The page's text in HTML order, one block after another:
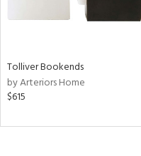
Tolliver Bookends
by Arteriors Home
$615